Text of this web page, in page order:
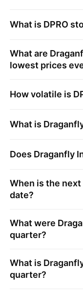
What is DPRO
What are
lowest prices
How volatile is
What is
Does Draganfly
When is the next
date?
What were
quarter?
What is
quarter?